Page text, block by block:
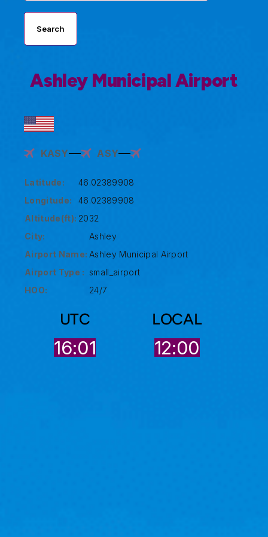
Search
Ashley Municipal Airport
KASY ASY
Latitude:
46.02389908
Longitude:
46.02389908
Altitude(ft): 2032
City:
Ashley
Airport Name: Ashley Municipal Airport
Airport Type : small_airport
HOO:
24/7
UTC
16:01
LOCAL
12:00